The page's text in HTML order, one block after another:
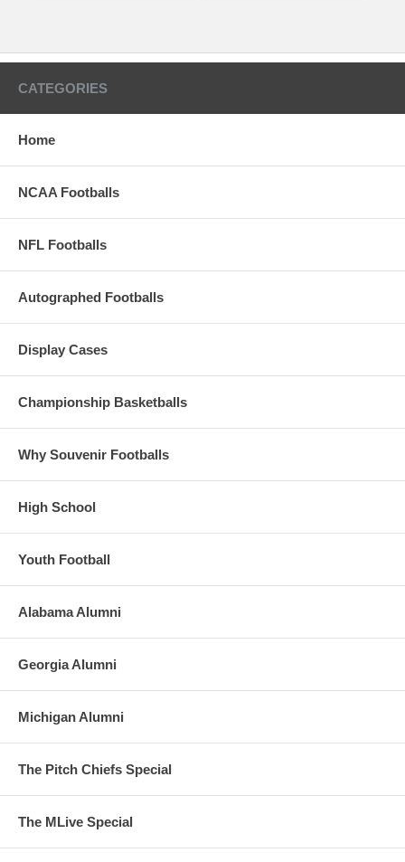
CATEGORIES
Home
NCAA Footballs
NFL Footballs
Autographed Footballs
Display Cases
Championship Basketballs
Why Souvenir Footballs
High School
Youth Football
Alabama Alumni
Georgia Alumni
Michigan Alumni
The Pitch Chiefs Special
The MLive Special